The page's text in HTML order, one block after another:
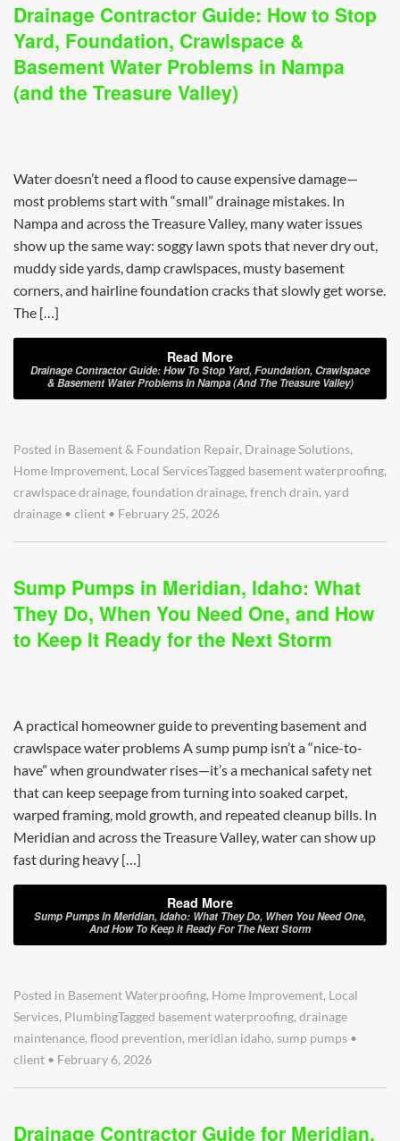
Drainage Contractor Guide: How to Stop
Yard, Foundation, Crawlspace &
Basement Water Problems in Nampa
(and the Treasure Valley)
Water doesn’t need a flood to cause expensive damage—
most problems start with “small” drainage mistakes. In
Nampa and across the Treasure Valley, many water issues
show up the same way: soggy lawn spots that never dry out,
muddy side yards, damp crawlspaces, musty basement
corners, and hairline foundation cracks that slowly get worse.
The […]
Read More
Drainage Contractor Guide: How To Stop Yard, Foundation, Crawlspace
& Basement Water Problems In Nampa (and The Treasure Valley)
Posted in Basement & Foundation Repair, Drainage Solutions,
Home Improvement, Local ServicesTagged basement waterproofing,
crawlspace drainage, foundation drainage, french drain, yard
drainage • client • February 25, 2026
Sump Pumps in Meridian, Idaho: What
They Do, When You Need One, and How
to Keep It Ready for the Next Storm
A practical homeowner guide to preventing basement and
crawlspace water problems A sump pump isn’t a “nice-to-
have” when groundwater rises—it’s a mechanical safety net
that can keep seepage from turning into soaked carpet,
warped framing, mold growth, and repeated cleanup bills. In
Meridian and across the Treasure Valley, water can show up
fast during heavy […]
Read More
Sump Pumps In Meridian, Idaho: What They Do, When You Need One,
And How To Keep It Ready For The Next Storm
Posted in Basement Waterproofing, Home Improvement, Local
Services, PlumbingTagged basement waterproofing,drainage
maintenance,flood prevention, meridian idaho,sump pumps •
client • February 6, 2026
Drainage Contractor Guide for Meridian,